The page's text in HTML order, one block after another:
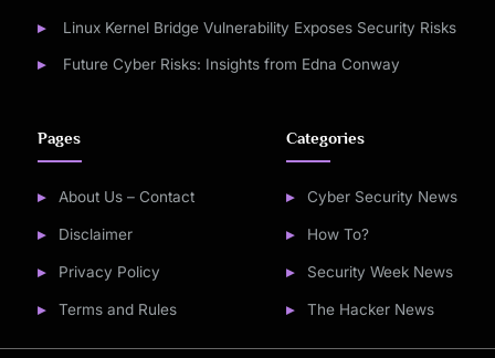
Linux Kernel Bridge Vulnerability Exposes Security Risks
Future Cyber Risks: Insights from Edna Conway
Pages
About Us – Contact
Disclaimer
Privacy Policy
Terms and Rules
Categories
Cyber Security News
How To?
Security Week News
The Hacker News